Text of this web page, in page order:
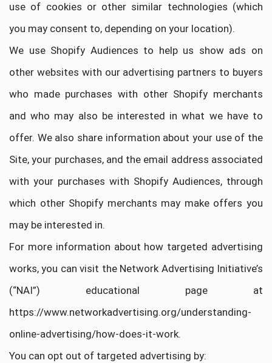
use of cookies or other similar technologies (which
you may consent to, depending on your location).
We use Shopify Audiences to help us show ads on
other websites with our advertising partners to buyers
who made purchases with other Shopify merchants
and who may also be interested in what we have to
offer. We also share information about your use of the
Site, your purchases, and the email address associated
with your purchases with Shopify Audiences, through
which other Shopify merchants may make offers you
may be interested in.
For more information about how targeted advertising
works, you can visit the Network Advertising Initiative’s
(“NAI”) educational page at
https://www.networkadvertising.org/understanding-
online-advertising/how-does-it-work.
You can opt out of targeted advertising by: